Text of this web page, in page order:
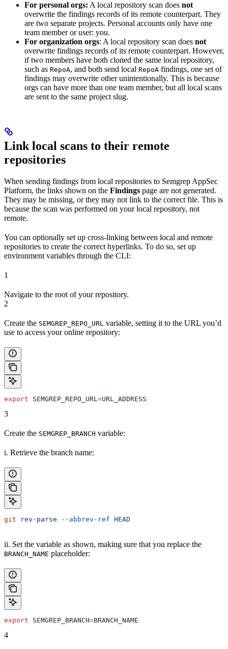
For personal orgs: A local repository scan does not
overwrite the findings records of its remote counterpart. They
are two separate projects. Personal accounts only have one
team member or user: you.
For organization orgs: A local repository scan does not
overwrite findings records of its remote counterpart. However,
if two members have both cloned the same local repository,
such as RepoA, and both send local RepoA findings, one set of
findings may overwrite other unintentionally. This is because
orgs can have more than one team member, but all local scans
are sent to the same project slug.
Link local scans to their remote
repositories
When sending findings from local repositories to Semgrep AppSec
Platform, the links shown on the Findings page are not generated.
They may be missing, or they may not link to the correct file. This is
because the scan was performed on your local repository, not
remote.
You can optionally set up cross-linking between local and remote
repositories to create the correct hyperlinks. To do so, set up
environment variables through the CLI:
1
Navigate to the root of your repository.
2
Create the SEMGREP_REPO_URL variable, setting it to the URL you’d
use to access your online repository:
export SEMGREP_REPO_URL=URL_ADDRESS
3
Create the SEMGREP_BRANCH variable:
i. Retrieve the branch name:
git rev-parse --abbrev-ref HEAD
ii. Set the variable as shown, making sure that you replace the
BRANCH_NAME placeholder:
export SEMGREP_BRANCH=BRANCH_NAME
4